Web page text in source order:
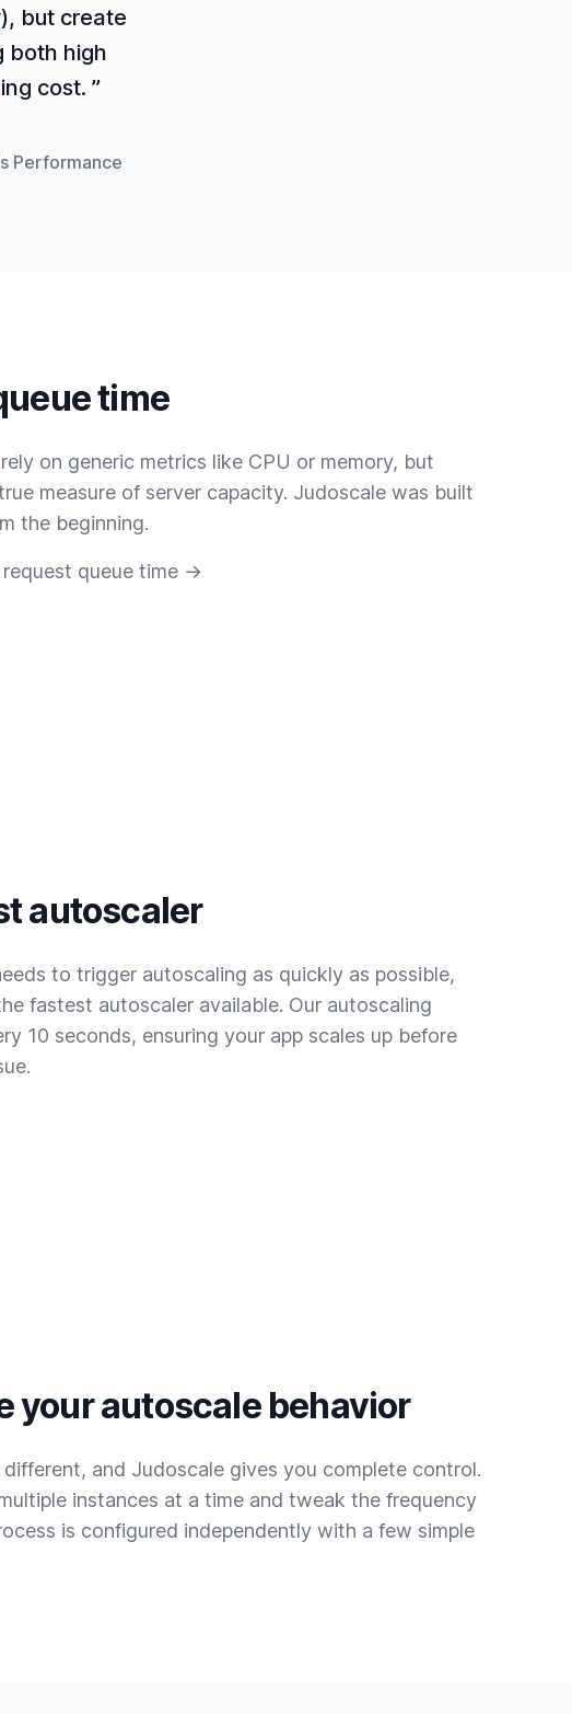
but create
both high
cost. ”
Performance
time
on generic metrics like CPU or memory, but
measure of server capacity. Judoscale was built
the beginning.
queue time →
autoscaler
to trigger autoscaling as quickly as possible,
fastest autoscaler available. Our autoscaling
10 seconds, ensuring your app scales up before
your autoscale behavior
different, and Judoscale gives you complete control.
instances at a time and tweak the frequency
is configured independently with a few simple